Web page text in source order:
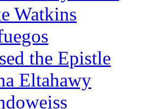
Watkins
the Epistle
Eltahawy